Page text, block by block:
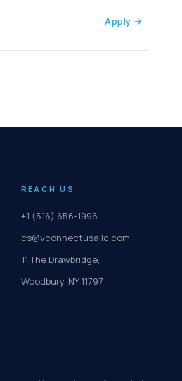
Apply →
REACH US
+1 (516) 656-1996
cs@vconnectusallc.com
11 The Drawbridge,
Woodbury, NY 11797